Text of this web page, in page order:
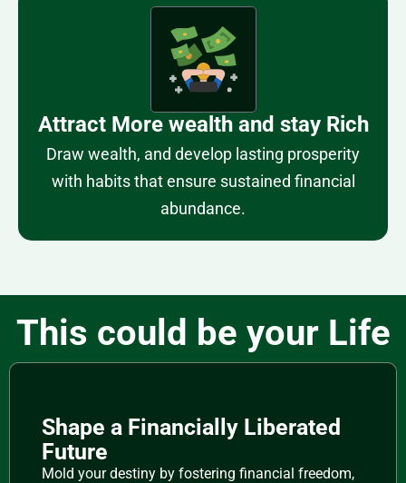
Attract More wealth and stay Rich
Draw wealth, and develop lasting prosperity
with habits that ensure sustained financial
abundance.
This could be your Life
Shape a Financially Liberated
Future
Mold your destiny by fostering financial freedom,